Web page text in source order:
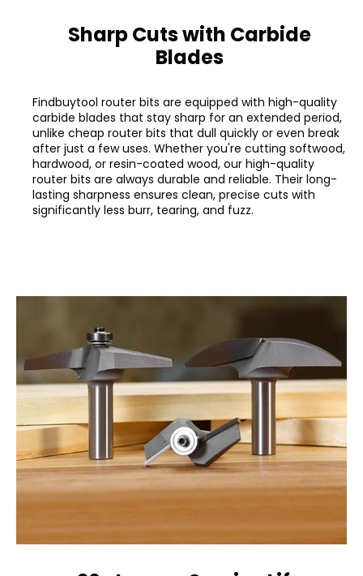
Sharp Cuts with Carbide
Blades
Findbuytool router bits are equipped with high-quality
carbide blades that stay sharp for an extended period,
unlike cheap router bits that dull quickly or even break
after just a few uses. Whether you're cutting softwood,
hardwood, or resin-coated wood, our high-quality
router bits are always durable and reliable. Their long-
lasting sharpness ensures clean, precise cuts with
significantly less burr, tearing, and fuzz.